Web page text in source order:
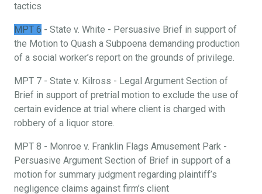
tactics
MPT 6 - State v. White - Persuasive Brief in support of
the Motion to Quash a Subpoena demanding production
of a social worker’s report on the grounds of privilege.
MPT 7 - State v. Kilross - Legal Argument Section of
Brief in support of pretrial motion to exclude the use of
certain evidence at trial where client is charged with
robbery of a liquor store.
MPT 8 - Monroe v. Franklin Flags Amusement Park -
Persuasive Argument Section of Brief in support of a
motion for summary judgment regarding plaintiff’s
negligence claims against firm’s client